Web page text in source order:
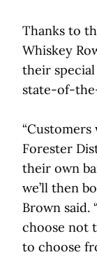
Thanks to
Whiskey
their
state-of-
Forester
their own
we’ll then
Brown said.
choose not
to choose